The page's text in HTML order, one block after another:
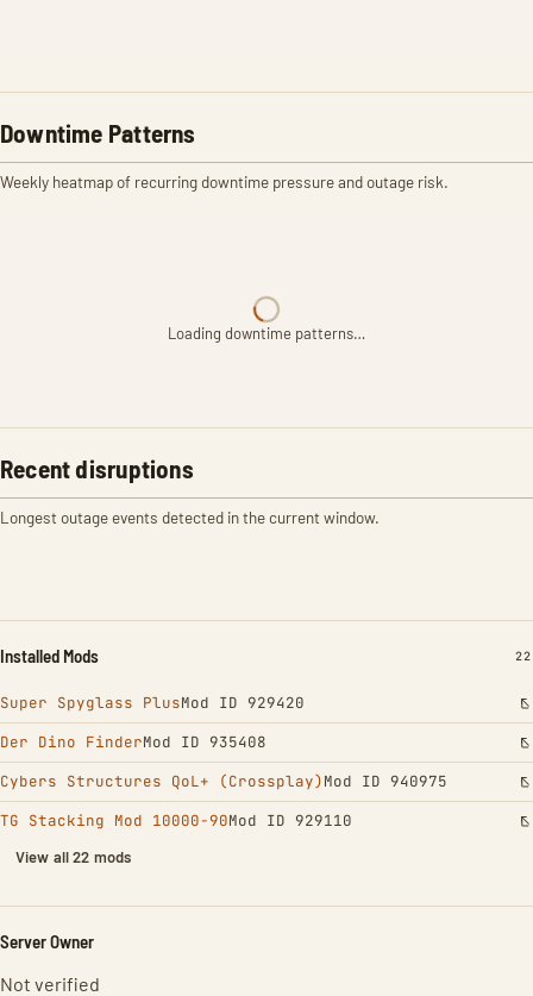
Downtime Patterns
Weekly heatmap of recurring downtime pressure and outage risk.
Loading downtime patterns…
Recent disruptions
Longest outage events detected in the current window.
Installed Mods 22
Super Spyglass PlusMod ID 929420
Der Dino FinderMod ID 935408
Cybers Structures QoL+ (Crossplay)Mod ID 940975
TG Stacking Mod 10000-90Mod ID 929110
View all 22 mods
Server Owner
Not verified